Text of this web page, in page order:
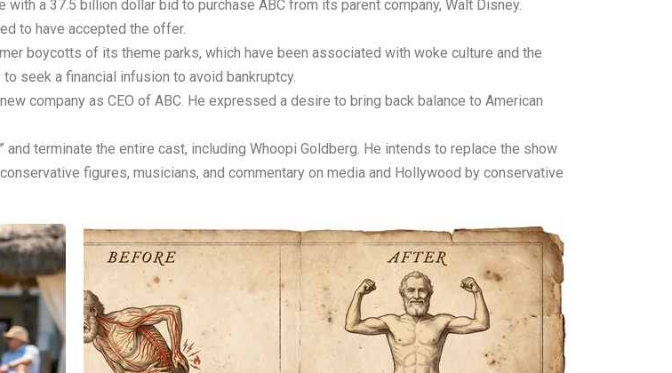
a 37.5 billion dollar bid to purchase ABC from its parent company, Walt Disney.
to have accepted the offer.
boycotts of its theme parks, which have been associated with woke culture and the
seek a financial infusion to avoid bankruptcy.
company as CEO of ABC. He expressed a desire to bring back balance to American
terminate the entire cast, including Whoopi Goldberg. He intends to replace the show
figures, musicians, and commentary on media and Hollywood by conservative